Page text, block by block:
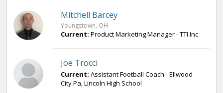
Mitchell Barcey
Youngstown, OH
Current: Product Marketing Manager - TTI Inc
Joe Trocci
Current: Assistant Football Coach - Ellwood
City Pa, Lincoln High School